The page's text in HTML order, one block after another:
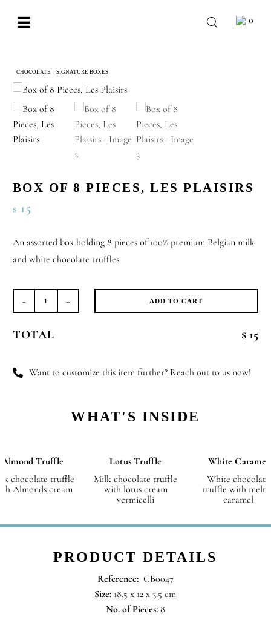
Toggle
CHOCOLATE
BESPOKE
WISHLIST
0
CHOCOLATE SIGNATURE BOXES
BOX OF 8 PIECES, LES PLAISIRS
$ 15
An assorted box holding 8 pieces of 100% premium Belgian milk
and white chocolate truffles.
Box
8
ADD TO CART
TOTAL $ 15
Want to customize this item further? Reach out to us now!
WHAT'S INSIDE
Almond Truffle
chocolate truffle
Almonds cream
Lotus Truffle
Milk chocolate truffle
with lotus cream
vermicelli
White Caramel
White chocolate
truffle with
caramel
PRODUCT DETAILS
Reference:CB0047
Size: 18.5 x 12 x 3.5 cm
No. of Pieces:8